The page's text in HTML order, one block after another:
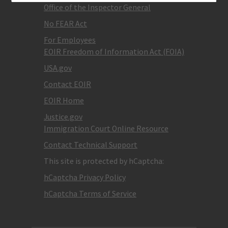
Office of the Inspector General
No FEAR Act
For Employees
EOIR Freedom of Information Act (FOIA)
USA.gov
Contact EOIR
EOIR Home
Justice.gov
Immigration Court Online Resource
Contact Technical Support
This site is protected by hCaptcha:
hCaptcha Privacy Policy
hCaptcha Terms of Service